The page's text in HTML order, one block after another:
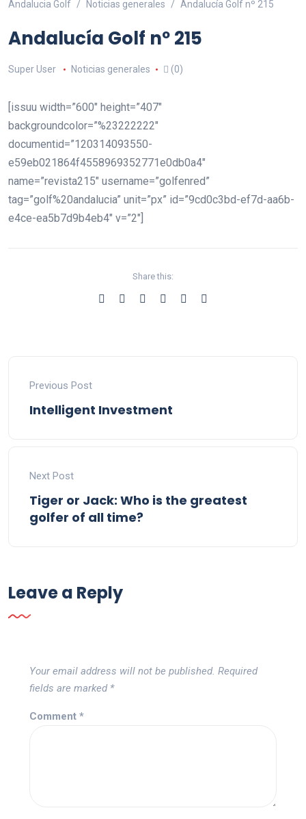
Andalucia Golf Noticias generales Andalucía Golf nº 215
Andalucía Golf nº 215
Super User Noticias generales (0)
[issuu width=”600″ height=”407″
backgroundcolor=”%23222222″
documentid=”120314093550-
e59eb021864f4558969352771e0db0a4″
name=”revista215″ username=”golfenred”
tag=”golf%20andalucia” unit=”px” id=”9cd0c3bd-ef7d-aa6b-
e4ce-ea5b7d9b4eb4″ v=”2″]
Share this:
Previous Post
Intelligent Investment
Next Post
Tiger or Jack: Who is the greatest
golfer of all time?
Leave a Reply
Your email address will not be published. Required
fields are marked *
Comment *